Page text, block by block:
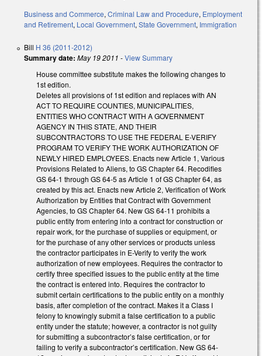
Business and Commerce, Criminal Law and Procedure, Employment
and Retirement, Local Government, State Government, Immigration
Bill H 36 (2011-2012)
Summary date: May 19 2011 -View Summary
House committee substitute makes the following changes to
1st edition.
Deletes all provisions of 1st edition and replaces with AN
ACT TO REQUIRE COUNTIES, MUNICIPALITIES,
ENTITIES WHO CONTRACT WITH A GOVERNMENT
AGENCY IN THIS STATE, AND THEIR
SUBCONTRACTORS TO USE THE FEDERAL E-VERIFY
PROGRAM TO VERIFY THE WORK AUTHORIZATION OF
NEWLY HIRED EMPLOYEES. Enacts new Article 1, Various
Provisions Related to Aliens, to GS Chapter 64. Recodifies
GS 64-1 through GS 64-5 as Article 1 of GS Chapter 64, as
created by this act. Enacts new Article 2, Verification of Work
Authorization by Entities that Contract with Government
Agencies, to GS Chapter 64. New GS 64-11 prohibits a
public entity from entering into a contract for construction or
repair work, for the purchase of supplies or equipment, or
for the purchase of any other services or products unless
the contractor participates in E-Verify to verify the work
authorization of new employees. Requires the contractor to
certify three specified issues to the public entity at the time
the contract is entered into. Requires the contractor to
submit certain certifications to the public entity on a monthly
basis, after completion of the contract. Makes it a Class I
felony to knowingly submit a false certification to a public
entity under the statute; however, a contractor is not guilty
for submitting a subcontractor’s false certification, or for
failing to verify a subcontractor’s certification. New GS 64-